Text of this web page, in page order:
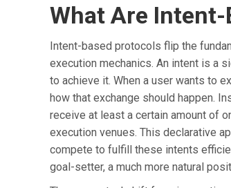
What Are
Intent-based protocols flip the
execution mechanics. An intent is a
to achieve it. When a user wants to
how that exchange should happen.
receive at least a certain amount of
execution venues. This declarative
compete to fulfill these intents
goal-setter, a much more natural